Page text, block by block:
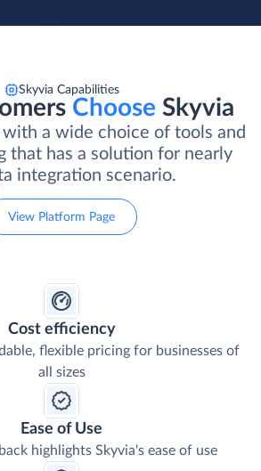
Skyvia Capabilities
Choose Skyvia
a wide choice of tools and
that has a solution for nearly
integration scenario.
View Platform Page
Cost efficiency
flexible pricing for businesses of
all sizes
Ease of Use
highlights Skyvia's ease of use